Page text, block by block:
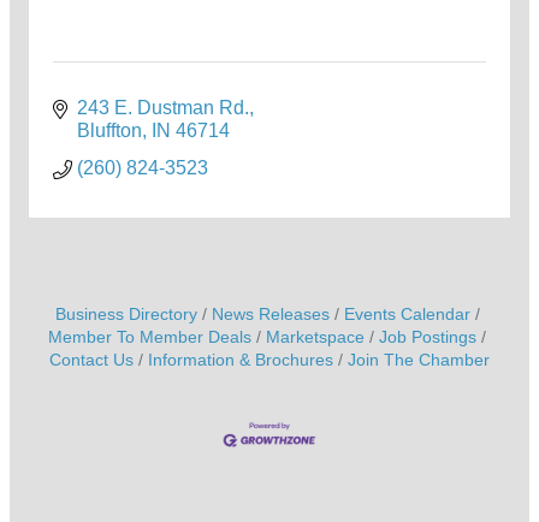
243 E. Dustman Rd.
Bluffton
IN 46714
(260) 824-3523
Business Directory News Releases
Events Calendar
Member To Member Deals
Marketspace
Job Postings
Contact Us
Information & Brochures Join The Chamber